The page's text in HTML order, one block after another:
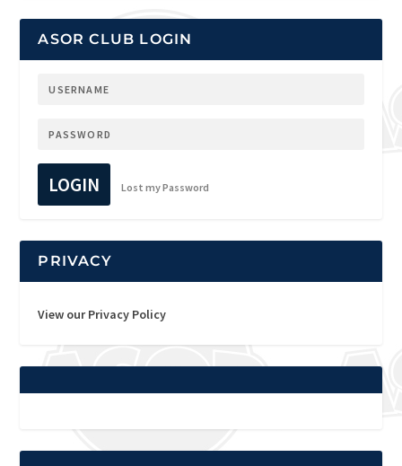
ASOR CLUB LOGIN
LOGIN Lost my Password
PRIVACY
View our Privacy Policy